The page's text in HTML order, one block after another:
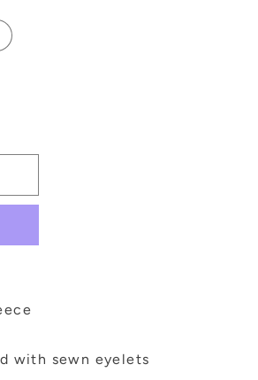
with sewn eyelets